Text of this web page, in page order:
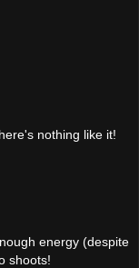
nothing like it!
energy (despite
shoots!